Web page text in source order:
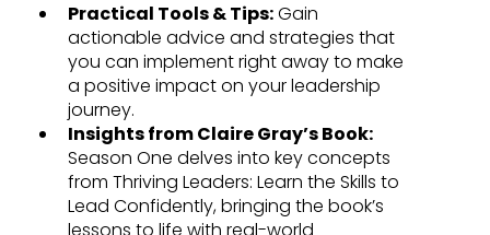
Practical Tools & Tips:Gain
actionable advice and strategies that
you can implement right away to make
a positive impact on your leadership
journey.
Insights from Claire Gray’s Book:
Season One delves into key concepts
from Thriving Leaders: Learn the Skills to
Lead Confidently, bringing the book’s